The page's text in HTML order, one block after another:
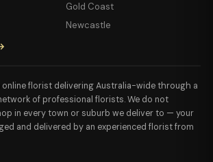
Gold Coast
Newcastle
online florist delivering Australia-wide through a
of professional florists. We do not
in every town or suburb we deliver to — your
and delivered by an experienced florist from